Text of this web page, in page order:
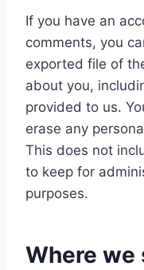
If you have an
comments, you
exported file of
about you,
provided to us.
erase any
This does not
to keep for
purposes.
Where we